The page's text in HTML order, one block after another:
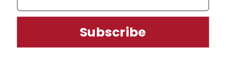
to improve your shopping experience.
Subscribe